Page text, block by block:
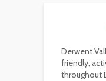
Derwent
friendly,
throughout